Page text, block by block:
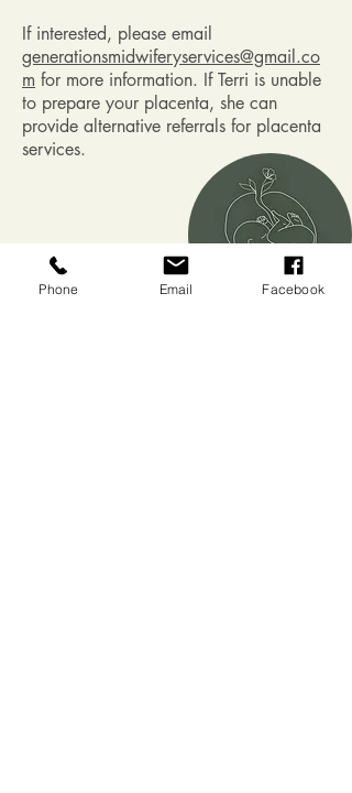
If interested, please email
generationsmidwiferyservices@gmail.co
m for more information. If Terri is unable
to prepare your placenta, she can
provide alternative referrals for placenta
services.
Plant Medicine
Phone Email Facebook